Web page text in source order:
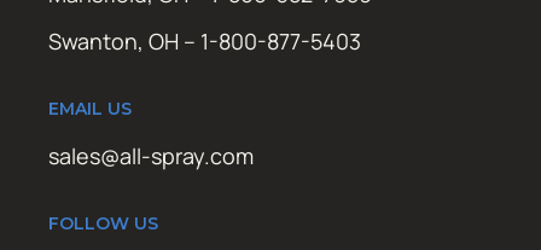
Swanton, OH – 1-800-877-5403
EMAIL US
sales@all-spray.com
FOLLOW US